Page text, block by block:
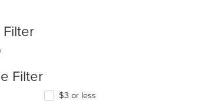
Filter
Filter
$3 or less